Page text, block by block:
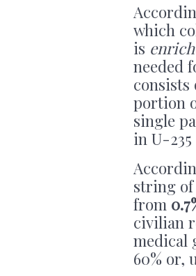
which
is
needed
consists
portion
single
in U-
string
from
civilian
medical
60% or,